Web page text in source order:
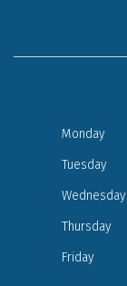
Monday
Tuesday
Wednesday
Thursday
Friday